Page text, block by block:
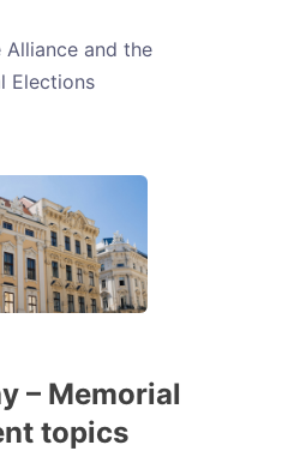
and the
Elections
– Memorial
topics